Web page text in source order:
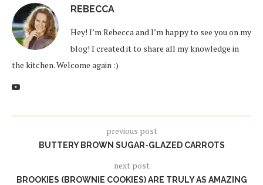
REBECCA
Hey! I’m Rebecca and I’m happy to see you on my
blog! I created it to share all my knowledge in
the kitchen. Welcome again :)
previous post
BUTTERY BROWN SUGAR-GLAZED CARROTS
next post
BROOKIES (BROWNIE COOKIES) ARE TRULY AS AMAZING